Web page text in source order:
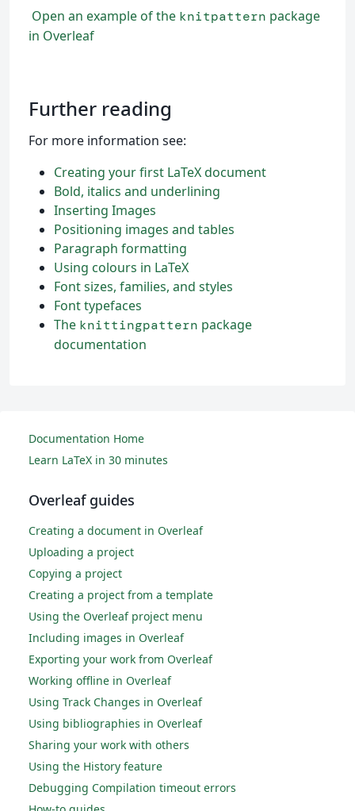
Open an example of the knitpattern package
in Overleaf
Further reading
For more information see:
Creating your first LaTeX document
Bold, italics and underlining
Inserting Images
Positioning images and tables
Paragraph formatting
Using colours in LaTeX
Font sizes, families, and styles
Font typefaces
The knittingpattern package
documentation
Documentation Home
Learn LaTeX in 30 minutes
Overleaf guides
Creating a document in Overleaf
Uploading a project
Copying a project
Creating a project from a template
Using the Overleaf project menu
Including images in Overleaf
Exporting your work from Overleaf
Working offline in Overleaf
Using Track Changes in Overleaf
Using bibliographies in Overleaf
Sharing your work with others
Using the History feature
Debugging Compilation timeout errors